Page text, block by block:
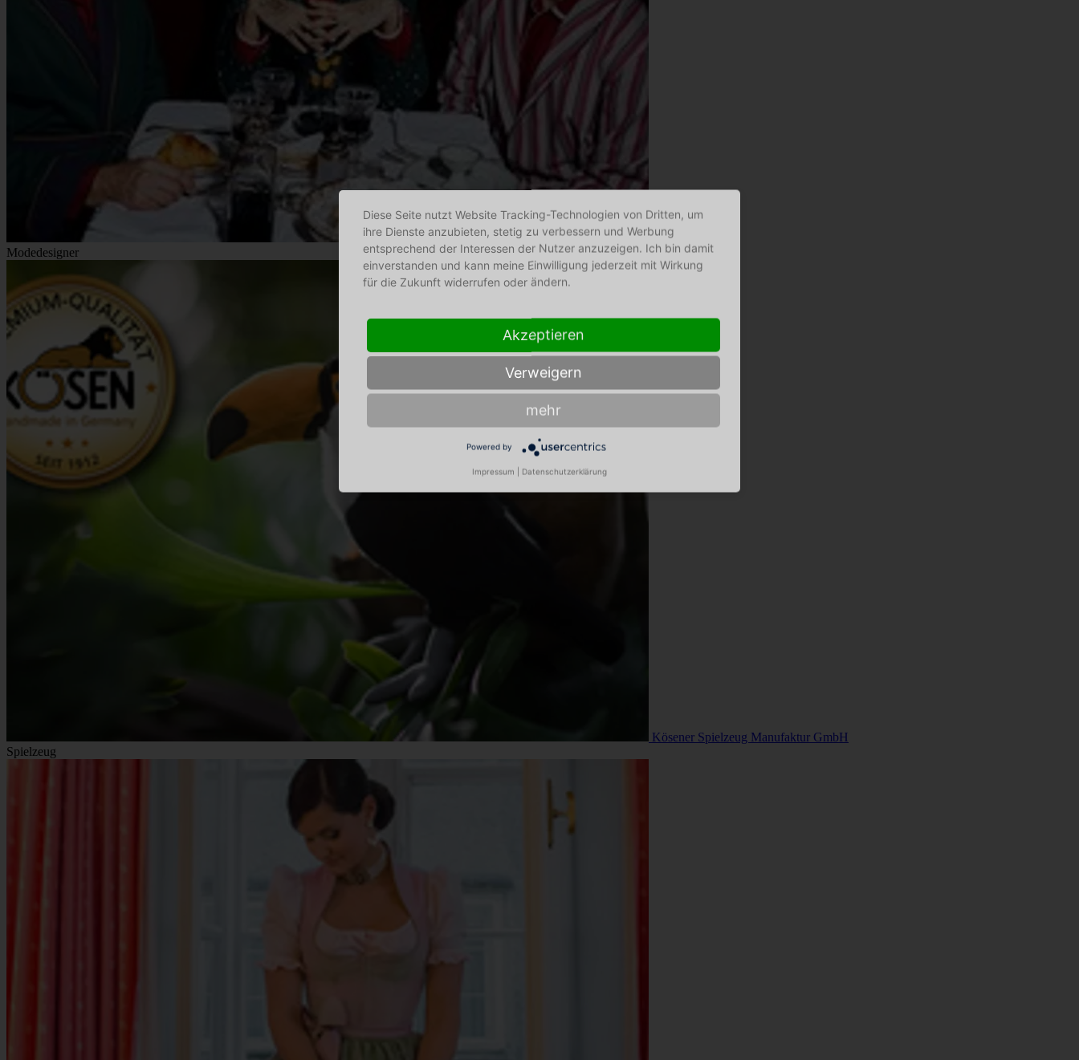
P. Le Moult
Modedesigner
Kösener Spielzeug Manufaktur GmbH
Spielzeug
Diese Seite nutzt Website Tracking-Technologien von Dritten, um
ihre Dienste anzubieten, stetig zu verbessern und Werbung
entsprechend der Interessen der Nutzer anzuzeigen. Ich bin damit
einverstanden und kann meine Einwilligung jederzeit mit Wirkung
für die Zukunft widerrufen oder ändern.
Akzeptieren
Verweigern
mehr
Powered by
Impressum Datenschutzerklärung